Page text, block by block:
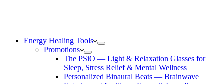
Energy Healing Tools
Promotions
The PSiO — Light & Relaxation Glasses for
Sleep, Stress Relief & Mental Wellness
Personalized Binaural Beats — Brainwave